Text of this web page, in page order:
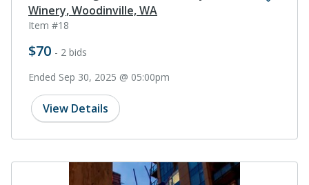
Winery, Woodinville, WA
Item #18
$70 - 2 bids
Ended Sep 30, 2025 @ 05:00pm
View Details